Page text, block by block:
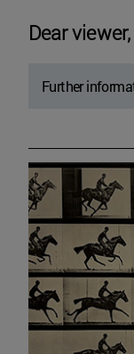
Dear
Further